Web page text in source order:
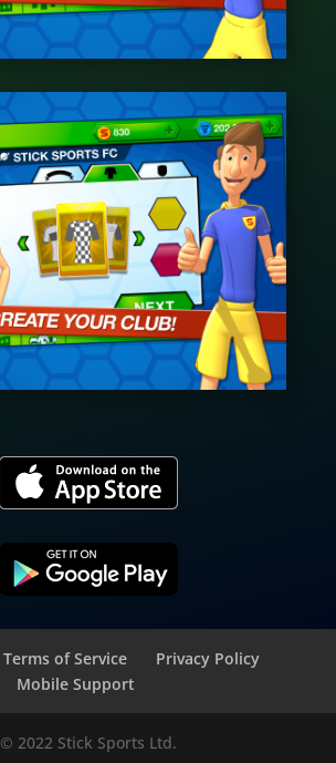
Terms of Service
Privacy Policy
Mobile Support
© 2022 Stick Sports Ltd.